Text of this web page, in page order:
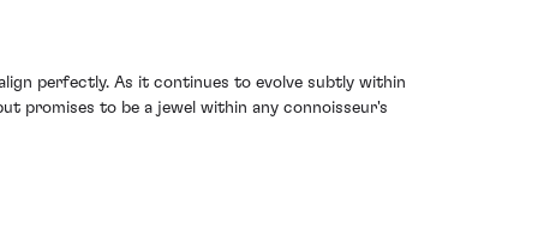
perfectly. As it continues to evolve subtly within
promises to be a jewel within any connoisseur's